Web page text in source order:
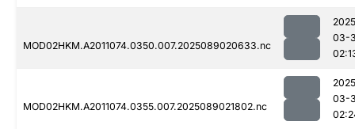
MOD02HKM.A2011074.0350.007.2025089020633.nc
03-
MOD02HKM.A2011074.0355.007.2025089021802.nc
03-